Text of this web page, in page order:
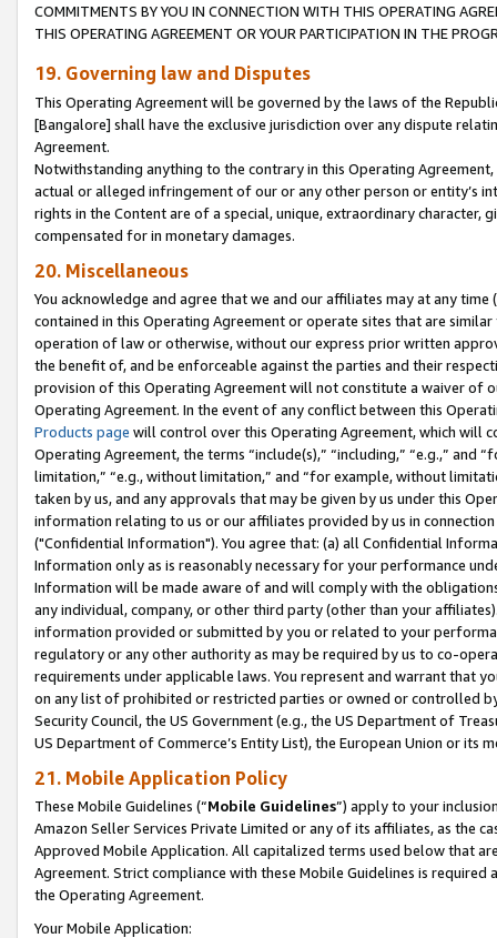
COMMITMENTS BY YOU IN CONNECTION WITH THIS OPERATING
THIS OPERATING AGREEMENT OR YOUR PARTICIPATION IN THE
19. Governing law and Disputes
This Operating Agreement will be governed by the laws of the
[Bangalore] shall have the exclusive jurisdiction over any dispute
Agreement.
Notwithstanding anything to the contrary in this Operating
actual or alleged infringement of our or any other person or entity’s
rights in the Content are of a special, unique, extraordinary
compensated for in monetary damages.
20. Miscellaneous
You acknowledge and agree that we and our affiliates may at any
contained in this Operating Agreement or operate sites that are
operation of law or otherwise, without our express prior written
the benefit of, and be enforceable against the parties and their
provision of this Operating Agreement will not constitute a waiver of
Operating Agreement. In the event of any conflict between this
Products page will control over this Operating Agreement, which will
Operating Agreement, the terms “include(s),” “including,” “e.g.,”
limitation,” “e.g., without limitation,” and “for example, without
taken by us, and any approvals that may be given by us under this
information relating to us or our affiliates provided by us in
("Confidential Information"). You agree that: (a) all Confidential
Information only as is reasonably necessary for your performance
Information will be made aware of and will comply with the
any individual, company, or other third party (other than your
information provided or submitted by you or related to your
regulatory or any other authority as may be required by us to co-
requirements under applicable laws. You represent and warrant that
on any list of prohibited or restricted parties or owned or controlled
Security Council, the US Government (e.g., the US Department of
US Department of Commerce’s Entity List), the European Union or
21. Mobile Application Policy
These Mobile Guidelines (“Mobile Guidelines”) apply to your
Amazon Seller Services Private Limited or any of its affiliates, as the
Approved Mobile Application. All capitalized terms used below that
Agreement. Strict compliance with these Mobile Guidelines is
the Operating Agreement.
Your Mobile Application: